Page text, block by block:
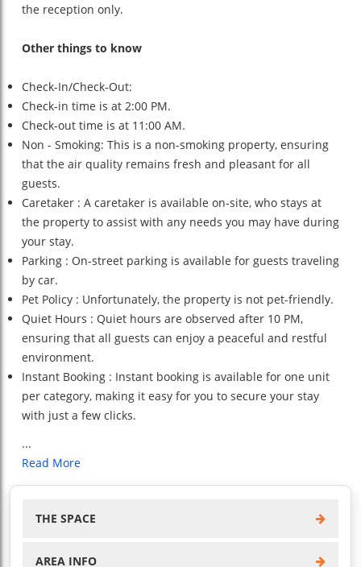
the reception only.
Other things to know
Check-In/Check-Out:
Check-in time is at 2:00 PM.
Check-out time is at 11:00 AM.
Non - Smoking: This is a non-smoking property, ensuring
that the air quality remains fresh and pleasant for all
guests.
Caretaker : A caretaker is available on-site, who stays at
the property to assist with any needs you may have during
your stay.
Parking : On-street parking is available for guests traveling
by car.
Pet Policy : Unfortunately, the property is not pet-friendly.
Quiet Hours : Quiet hours are observed after 10 PM,
ensuring that all guests can enjoy a peaceful and restful
environment.
Instant Booking : Instant booking is available for one unit
per category, making it easy for you to secure your stay
with just a few clicks.
...
Read More
THE SPACE
AREA INFO